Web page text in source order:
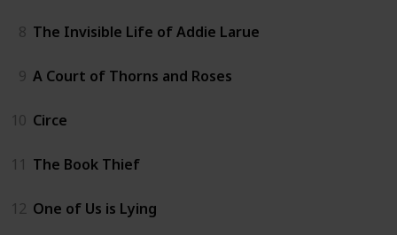
8 The Invisible Life of Addie Larue
9 A Court of Thorns and Roses
10 Circe
11 The Book Thief
12 One of Us is Lying